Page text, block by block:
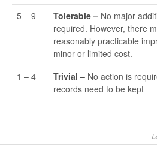
5 – 9
Tolerable – No major
required. However, there
reasonably practicable
minor or limited cost.
1 – 4
Trivial – No action is
records need to be kept